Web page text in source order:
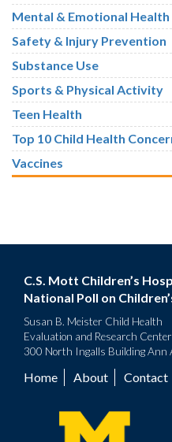
Mental & Emotional Health
Safety & Injury Prevention
Substance Use
Sports & Physical Activity
Teen Health
Top 10 Child Health
Vaccines
C.S. Mott Children’s
National Poll on
Susan B. Meister Child Health
Evaluation and Research Center
300 North Ingalls Building
Footer
menu
Home About Contact